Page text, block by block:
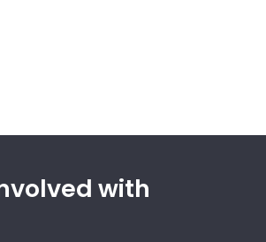
with